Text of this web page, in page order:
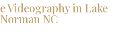
Videography in Lake
Norman NC